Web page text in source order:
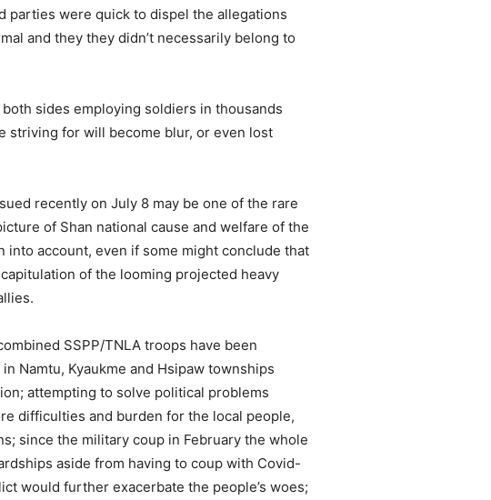
parties were quick to dispel the allegations
and they they didn’t necessarily belong to
sides employing soldiers in thousands
striving for will become blur, or even lost
recently on July 8 may be one of the rare
of Shan national cause and welfare of the
into account, even if some might conclude that
of the looming projected heavy
SSPP/TNLA troops have been
Namtu, Kyaukme and Hsipaw townships
attempting to solve political problems
difficulties and burden for the local people,
since the military coup in February the whole
aside from having to coup with Covid-
would further exacerbate the people’s woes;